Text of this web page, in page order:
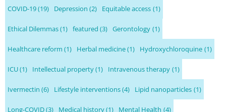
COVID-19(19) Depression (2) Equitable access (1)
Ethical Dilemmas(1) featured (3) Gerontology (1)
Healthcare reform (1) Herbal medicine(1) Hydroxychloroquine (1)
ICU(1) Intellectual property(1) Intravenous therapy (1)
Ivermectin (6) Lifestyle interventions(4) Lipid nanoparticles (1)
Long-COVID(3) Medical history(1) Mental Health (4)